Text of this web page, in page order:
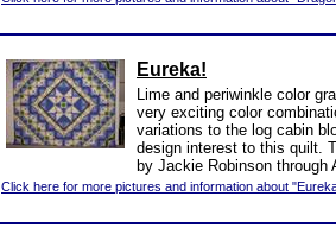
Eureka!
Lime and periwinkle color
very exciting color
variations to the log cabin
design interest to this quilt.
by Jackie Robinson through
Click here for more pictures and information about